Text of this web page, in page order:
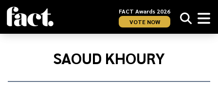
FACT Awards 2026
VOTE NOW
Home/
SAOUD KHOURY